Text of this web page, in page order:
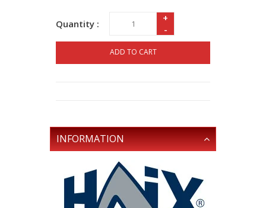
Quantity :
+
-
ADD TO CART
INFORMATION